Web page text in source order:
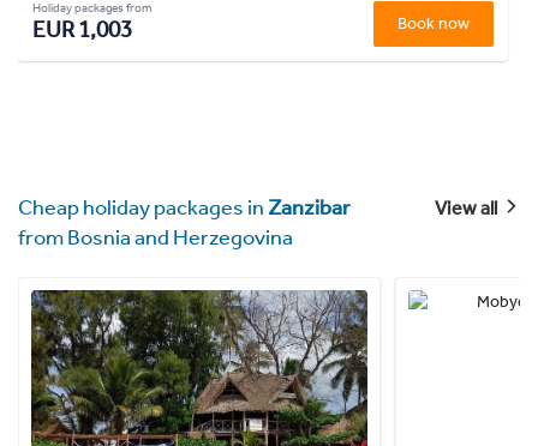
Holiday packages from
EUR 1,003 Book now
Cheap holiday packages in Zanzibar
from Bosnia and Herzegovina
View all